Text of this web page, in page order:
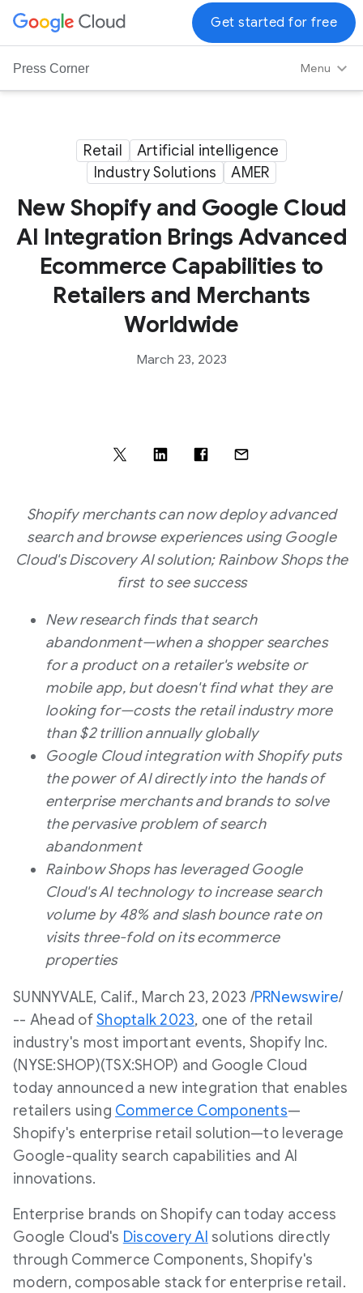
G
o
o
u
L
Press Corner Menu
Get started for free
Retail
Artificial intelligence
Industry Solutions
AMER
New Shopify and Google Cloud
AI Integration Brings Advanced
Ecommerce Capabilities to
Retailers and Merchants
Worldwide
March 23, 2023
Shopify merchants can now deploy advanced
search and browse experiences using Google
Cloud's Discovery AI solution; Rainbow Shops the
first to see success
New research finds that search
abandonment—when a shopper searches
for a product on a retailer's website or
mobile app, but doesn't find what they are
looking for—costs the retail industry more
than$2 trillionannually globally
Google Cloud integration with Shopify puts
the power of AI directly into the hands of
enterprise merchants and brands to solve
the pervasive problem of search
abandonment
Rainbow Shops has leveraged Google
Cloud's AI technology to increase search
volume by 48% and slash bounce rate on
visits three-fold on its ecommerce
properties
SUNNYVALE, Calif., March 23, 2023 /PRNewswire/
-- Ahead ofShoptalk 2023, one of the retail
industry's most important events, Shopify Inc.
(NYSE:SHOP)(TSX:SHOP) and Google Cloud
today announced a new integration that enables
retailers using Commerce Components—
Shopify's enterprise retail solution—to leverage
Google-quality search capabilities and AI
innovations.
Enterprise brands on Shopify can today access
Google Cloud's Discovery Al solutions directly
through Commerce Components, Shopify's
modern, composable stack for enterprise retail.